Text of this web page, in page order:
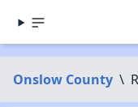
Onslow County \